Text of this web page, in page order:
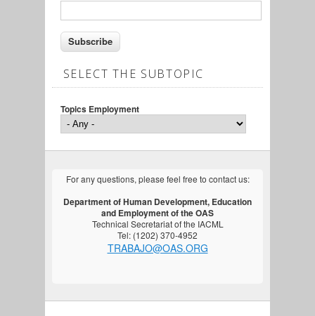
SELECT THE SUBTOPIC
Topics Employment
For any questions, please feel free to contact us:
Department of Human Development, Education
and Employment of the OAS
Technical Secretariat of the IACML
Tel: (1202) 370-4952
TRABAJO@OAS.ORG